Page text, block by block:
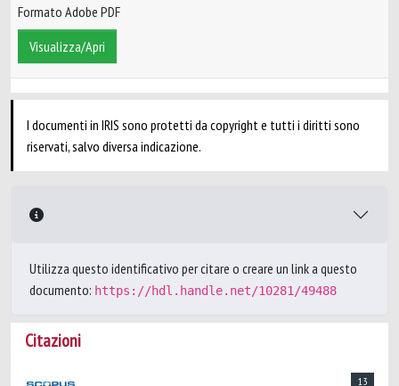
Formato Adobe PDF
Visualizza/Apri
I documenti in IRIS sono protetti da copyright e tutti i diritti sono
riservati, salvo diversa indicazione.
Utilizza questo identificativo per citare o creare un link a questo
documento: https://hdl.handle.net/10281/49488
Citazioni
13